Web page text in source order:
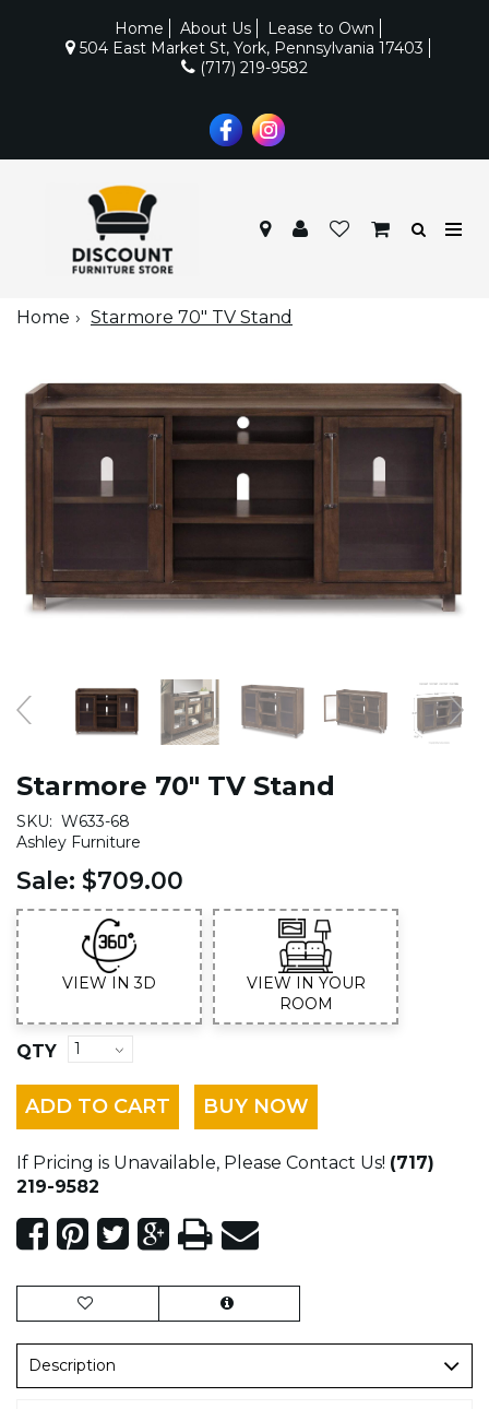
Home About Us
Lease to Own
504 East Market St, York, Pennsylvania 17403
(717) 219-9582
Home Starmore 70" TV Stand
Starmore 70" TV Stand
SKU: W633-68
Ashley Furniture
Sale: $709.00
VIEW IN 3D
VIEW IN YOUR
ROOM
QTY
ADD TO CART BUY NOW
If Pricing is Unavailable, Please Contact Us! (717)
219-9582
Description